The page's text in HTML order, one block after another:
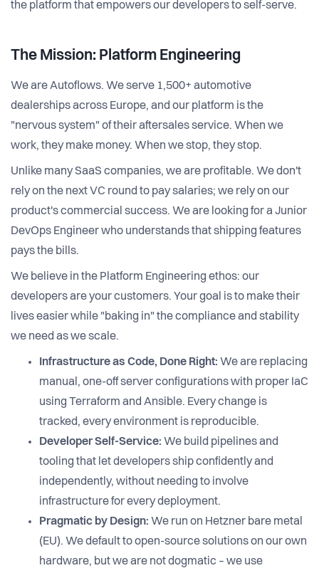
the platform that empowers our developers to self-serve.
The Mission: Platform Engineering
We are Autoflows. We serve 1,500+ automotive
dealerships across Europe, and our platform is the
"nervous system" of their aftersales service. When we
work, they make money. When we stop, they stop.
Unlike many SaaS companies, we are profitable. We don't
rely on the next VC round to pay salaries; we rely on our
product's commercial success. We are looking for a Junior
DevOps Engineer who understands that shipping features
pays the bills.
We believe in the Platform Engineering ethos: our
developers are your customers. Your goal is to make their
lives easier while "baking in" the compliance and stability
we need as we scale.
Infrastructure as Code, Done Right: We are replacing
manual, one-off server configurations with proper IaC
using Terraform and Ansible. Every change is
tracked, every environment is reproducible.
Developer Self-Service: We build pipelines and
tooling that let developers ship confidently and
independently, without needing to involve
infrastructure for every deployment.
Pragmatic by Design: We run on Hetzner bare metal
(EU). We default to open-source solutions on our own
hardware, but we are not dogmatic – we use